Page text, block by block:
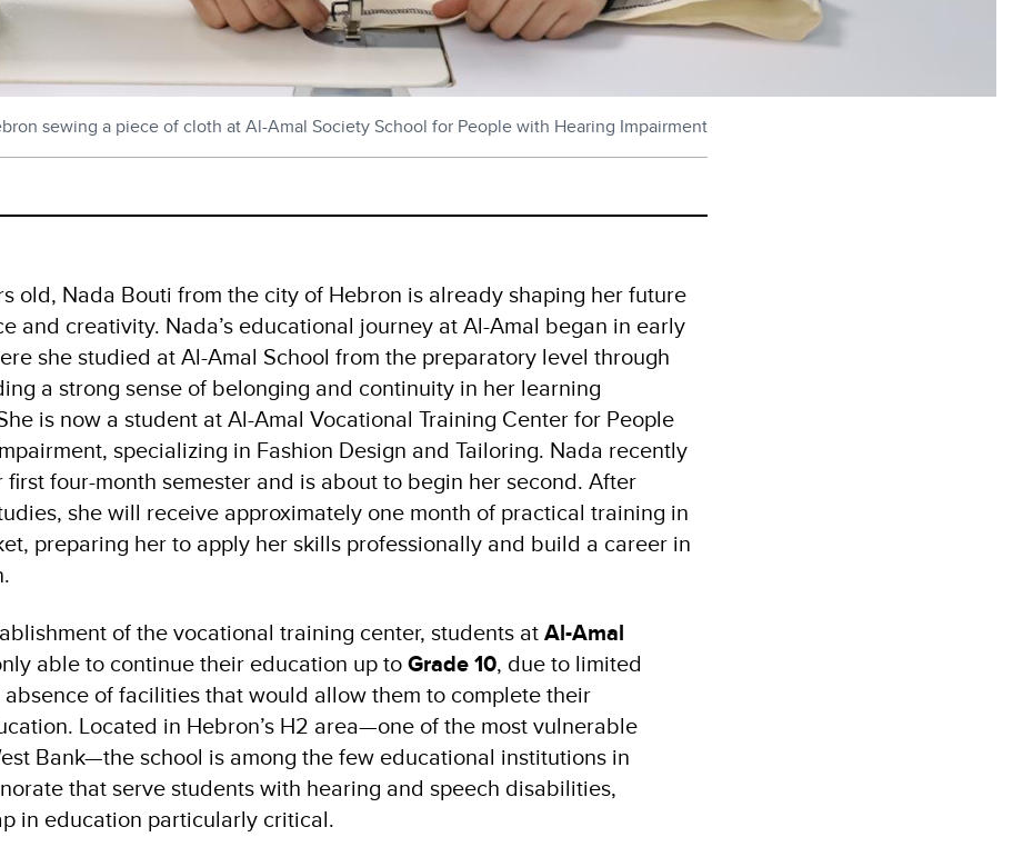
sewing a piece of cloth at Al-Amal Society School for People with Hearing Impairment
old, Nada Bouti from the city of Hebron is already shaping her future
and creativity. Nada’s educational journey at Al-Amal began in early
she studied at Al-Amal School from the preparatory level through
a strong sense of belonging and continuity in her learning
is now a student at Al-Amal Vocational Training Center for People
specializing in Fashion Design and Tailoring. Nada recently
four-month semester and is about to begin her second. After
she will receive approximately one month of practical training in
preparing her to apply her skills professionally and build a career in
of the vocational training center, students atAl-Amal
able to continue their education up toGrade 10, due to limited
of facilities that would allow them to complete their
Located in Hebron’s H2 area—one of the most vulnerable
Bank—the school is among the few educational institutions in
that serve students with hearing and speech disabilities,
in education particularly critical.